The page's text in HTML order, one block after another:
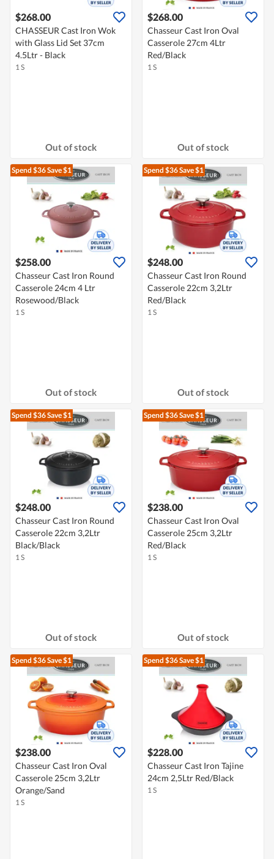
$268.00
CHASSEUR Cast Iron Wok
with Glass Lid Set 37cm
4.5Ltr - Black
1 S
Out of stock
$268.00
Chasseur Cast Iron Oval
Casserole 27cm 4Ltr
Red/Black
1 S
Out of stock
Spend $36Save $1
$258.00
Chasseur Cast Iron Round
Casserole 24cm 4 Ltr
Rosewood/Black
1 S
Out of stock
Spend $36Save $1
$248.00
Chasseur Cast Iron Round
Casserole 22cm 3,2Ltr
Red/Black
1 S
Out of stock
Spend $36Save $1
$248.00
Chasseur Cast Iron Round
Casserole 22cm 3,2Ltr
Black/Black
1 S
Out of stock
Spend $36Save $1
$238.00
Chasseur Cast Iron Oval
Casserole 25cm 3,2Ltr
Red/Black
1 S
Out of stock
Spend $36Save $1
$238.00
Chasseur Cast Iron Oval
Casserole 25cm 3,2Ltr
Orange/Sand
1 S
Spend $36Save $1
$228.00
Chasseur Cast Iron Tajine
24cm 2,5Ltr Red/Black
1 S